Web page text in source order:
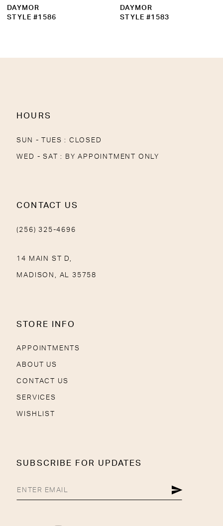
10
DAYMOR
STYLE #1586
DAYMOR
STYLE #1583
HOURS
SUN - TUES : CLOSED
WED - SAT : BY APPOINTMENT ONLY
CONTACT US
(256) 325-4696
14 MAIN ST D,
MADISON, AL 35758
STORE INFO
APPOINTMENTS
ABOUT US
CONTACT US
SERVICES
WISHLIST
SUBSCRIBE FOR UPDATES